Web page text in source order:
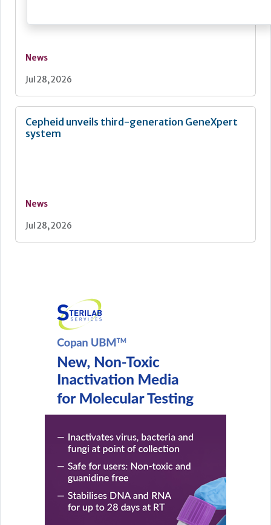
News
Jul 28, 2026
Cepheid unveils third-generation GeneXpert
system
News
Jul 28, 2026